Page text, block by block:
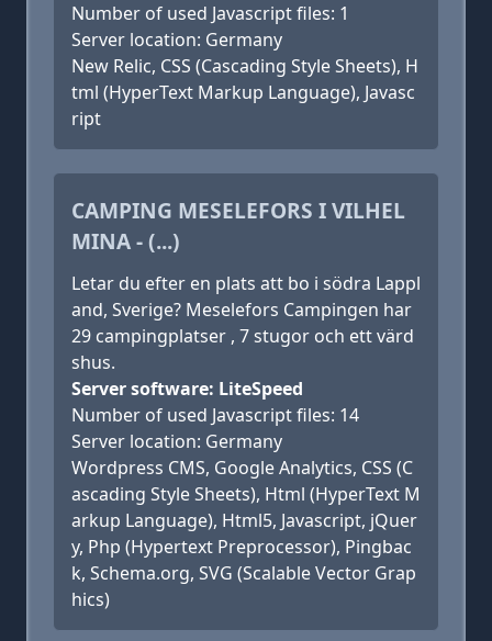
Number of used Javascript files: 1
Server location: Germany
New Relic, CSS (Cascading Style Sheets), H
tml (HyperText Markup Language), Javasc
ript
CAMPING MESELEFORS I VILHEL
MINA - (...)
Letar du efter en plats att bo i södra Lappl
and, Sverige? Meselefors Campingen har
29 campingplatser , 7 stugor och ett värd
shus.
Server software: LiteSpeed
Number of used Javascript files: 14
Server location: Germany
Wordpress CMS, Google Analytics, CSS (C
ascading Style Sheets), Html (HyperText M
arkup Language), Html5, Javascript, jQuer
y, Php (Hypertext Preprocessor), Pingbac
k, Schema.org, SVG (Scalable Vector Grap
hics)